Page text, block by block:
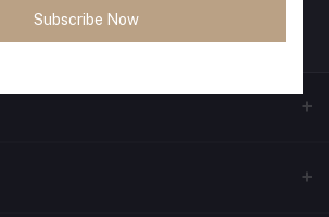
Subscribe Now